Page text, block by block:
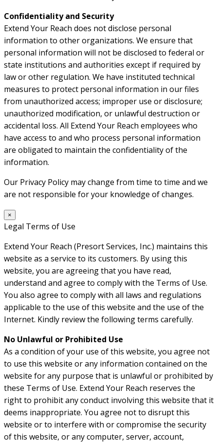
Confidentiality and Security
Extend Your Reach does not disclose personal
information to other organizations. We ensure that
personal information will not be disclosed to federal or
state institutions and authorities except if required by
law or other regulation. We have instituted technical
measures to protect personal information in our files
from unauthorized access; improper use or disclosure;
unauthorized modification, or unlawful destruction or
accidental loss. All Extend Your Reach employees who
have access to and who process personal information
are obligated to maintain the confidentiality of the
information.
Our Privacy Policy may change from time to time and we
are not responsible for your knowledge of changes.
×
Legal Terms of Use
Extend Your Reach (Presort Services, Inc.) maintains this
website as a service to its customers. By using this
website, you are agreeing that you have read,
understand and agree to comply with the Terms of Use.
You also agree to comply with all laws and regulations
applicable to the use of this website and the use of the
Internet. Kindly review the following terms carefully.
No Unlawful or Prohibited Use
As a condition of your use of this website, you agree not
to use this website or any information contained on the
website for any purpose that is unlawful or prohibited by
these Terms of Use. Extend Your Reach reserves the
right to prohibit any conduct involving this website that it
deems inappropriate. You agree not to disrupt this
website or to interfere with or compromise the security
of this website, or any computer, server, account,